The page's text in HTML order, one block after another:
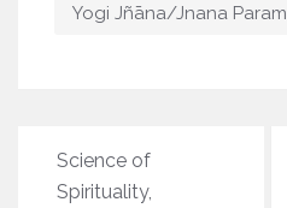
Yogi Jñāna/Jnana Param
Post
navigation
Science of
Spirituality,